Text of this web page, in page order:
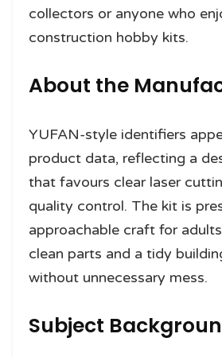
collectors or anyone who
construction hobby kits.
About the
YUFAN-style identifiers
product data, reflecting a
that favours clear laser
quality control. The kit is
approachable craft for
clean parts and a tidy
without unnecessary mess.
Subject